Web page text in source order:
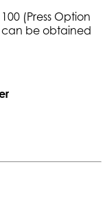
(Press Option
can be obtained